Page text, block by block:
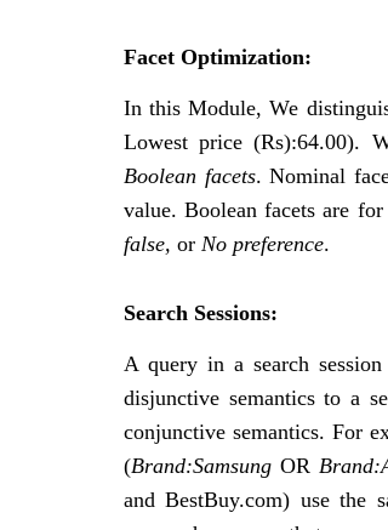
Facet Optimization:
In this Module, We
Lowest price (Rs):64.00).
Boolean facets. Nominal
value. Boolean facets are for
false, or No preference.
Search Sessions:
A query in a search
disjunctive semantics to a
conjunctive semantics. For
(Brand:Samsung OR
and BestBuy.com) use the